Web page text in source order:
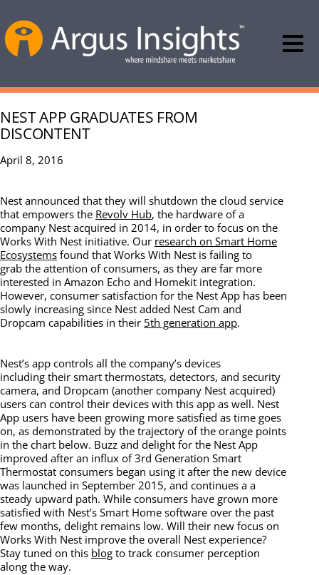
NEST APP GRADUATES FROM
DISCONTENT
April 8, 2016
Nest announced that they will shutdown the cloud service
that empowers the Revolv Hub, the hardware of a
company Nest acquired in 2014, in order to focus on the
Works With Nest initiative. Our research on Smart Home
Ecosystems found that Works With Nest is failing to
grab the attention of consumers, as they are far more
interested in Amazon Echo and Homekit integration.
However, consumer satisfaction for the Nest App has been
slowly increasing since Nest added Nest Cam and
Dropcam capabilities in their 5th generation app.
Nest’s app controls all the company’s devices
including their smart thermostats, detectors, and security
camera, and Dropcam (another company Nest acquired)
users can control their devices with this app as well. Nest
App users have been growing more satisfied as time goes
on, as demonstrated by the trajectory of the orange points
in the chart below. Buzz and delight for the Nest App
improved after an influx of 3rd Generation Smart
Thermostat consumers began using it after the new device
was launched in September 2015, and continues a a
steady upward path. While consumers have grown more
satisfied with Nest’s Smart Home software over the past
few months, delight remains low. Will their new focus on
Works With Nest improve the overall Nest experience?
Stay tuned on this blog to track consumer perception
along the way.